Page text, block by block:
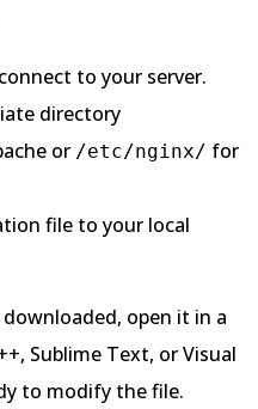
to your server.
directory
or /etc/nginx/ for
file to your local
open it in a
Sublime Text, or Visual
to modify the file.